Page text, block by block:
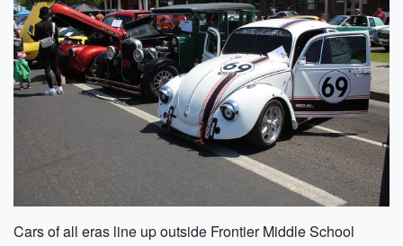
Cars of all eras line up outside Frontier Middle School